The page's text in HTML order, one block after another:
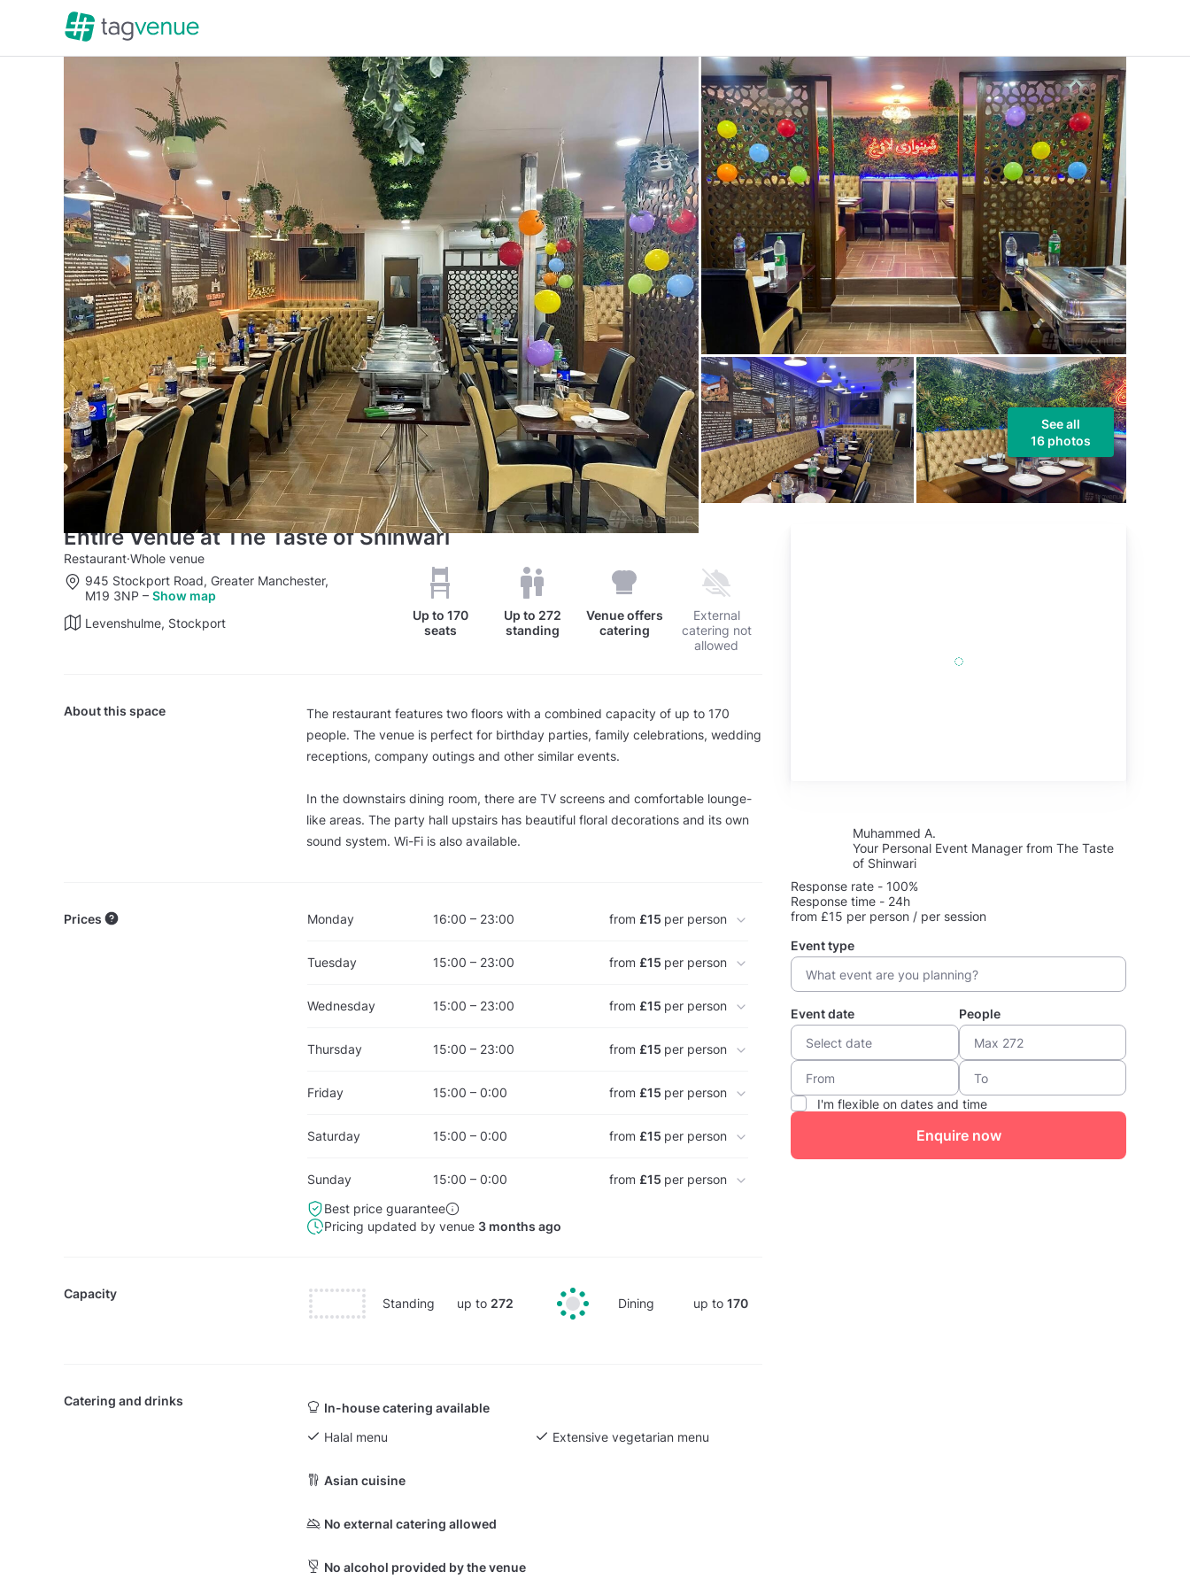
See all
16 photos
Entire Venue at The Taste of Shinwari
Restaurant·Whole venue
945 Stockport Road, Greater Manchester,
M19 3NP – Show map
Levenshulme, Stockport
Up to 170
seats
Up to 272
standing
Venue offers
catering
External
catering not
allowed
About this space
The restaurant features two floors with a combined capacity of up to 170
people. The venue is perfect for birthday parties, family celebrations, wedding
receptions, company outings and other similar events.
In the downstairs dining room, there are TV screens and comfortable lounge-
like areas. The party hall upstairs has beautiful floral decorations and its own
sound system. Wi-Fi is also available.
Prices Monday 16:00 – 23:00 from £15 per person
Tuesday 15:00 – 23:00 from £15 per person
Wednesday 15:00 – 23:00 from £15 per person
Thursday 15:00 – 23:00 from £15 per person
Friday 15:00 – 0:00 from £15 per person
Saturday 15:00 – 0:00 from £15 per person
Sunday 15:00 – 0:00 from £15 per person
Best price guarantee
Pricing updated by venue 3 months ago
Capacity
Standing up to 272 Dining up to170
Catering and drinks
In-house catering available
Halal menu
Extensive vegetarian menu
Asian cuisine
No external catering allowed
No alcohol provided by the venue
Muhammed A.
Your Personal Event Manager from The Taste
of Shinwari
Response rate - 100%
Response time - 24h
from £15 per person / per session
Event type
Event date People
I'm flexible on dates and time
Enquire now